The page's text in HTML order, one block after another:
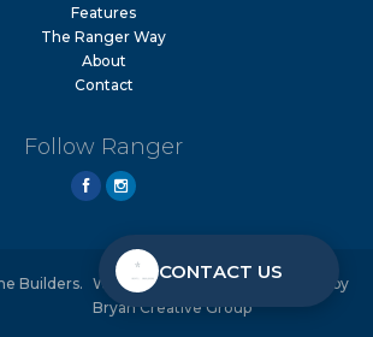
Features
The Ranger Way
About
Contact
Follow Ranger
Builders. Website Design & Development by
Bryan Creative Group
CONTACT US